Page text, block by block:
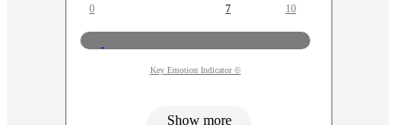
0 7 10
Key Emotion Indicator ©
Show more